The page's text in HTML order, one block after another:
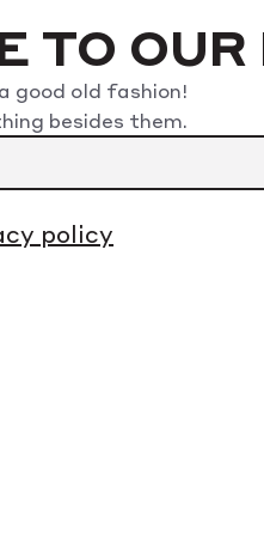
TO OUR
good old fashion!
besides them.
policy